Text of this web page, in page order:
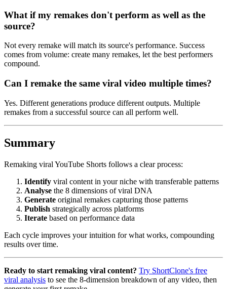
What if my remakes don't perform as well as the
source?
Not every remake will match its source's performance. Success
comes from volume: create many remakes, let the best performers
compound.
Can I remake the same viral video multiple times?
Yes. Different generations produce different outputs. Multiple
remakes from a successful source can all perform well.
Summary
Remaking viral YouTube Shorts follows a clear process:
Identify viral content in your niche with transferable patterns
Analyse the 8 dimensions of viral DNA
Generate original remakes capturing those patterns
Publish strategically across platforms
Iterate based on performance data
Each cycle improves your intuition for what works, compounding
results over time.
Ready to start remaking viral content? Try ShortClone's free
viral analysis to see the 8-dimension breakdown of any video, then